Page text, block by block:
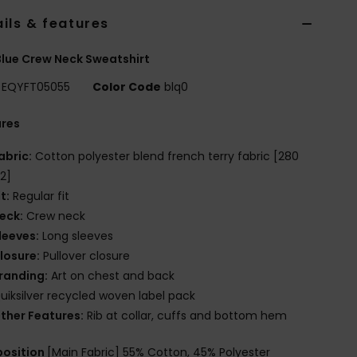
& features
Crew Neck Sweatshirt
EQYFT05055 Color Code blq0
Cotton polyester blend french terry fabric [280
Regular fit
Crew neck
Long sleeves
Pullover closure
Art on chest and back
recycled woven label pack
Features: Rib at collar, cuffs and bottom hem
[Main Fabric] 55% Cotton, 45% Polyester